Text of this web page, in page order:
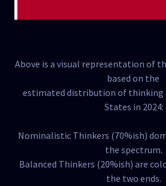
Above is a visual representation of
based on the
estimated distribution of thinking
States in 2024:
Nominalistic Thinkers (70%ish)
the spectrum.
Balanced Thinkers (20%ish) are
the two ends.